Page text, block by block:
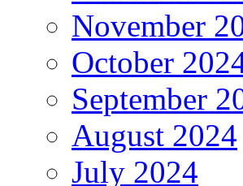
November
October
September
August 2024
July 2024